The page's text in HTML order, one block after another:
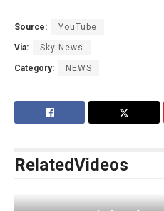
Source: YouTube
Via: Sky News
Category: NEWS
RelatedVideos